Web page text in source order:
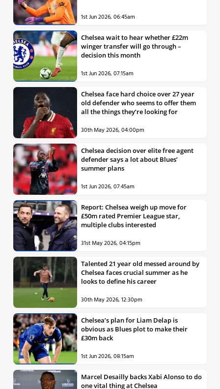
1st Jun 2026, 06:45am
Chelsea wait to hear whether £22m
winger transfer will go through –
decision this month
1st Jun 2026, 07:15am
Chelsea face hard choice over 27 year
old defender who seems to offer them
all the things they’re looking for
30th May 2026, 04:00pm
Chelsea decision over elite free agent
defender says a lot about Blues’
summer plans
1st Jun 2026, 07:45am
Report: Chelsea weigh up move for
£50m rated Premier League star,
multiple clubs interested
31st May 2026, 04:15pm
Talented 21 year old messed around by
Chelsea faces crucial summer as he
looks to define his career
30th May 2026, 12:30pm
Chelsea’s plan for Liam Delap is
obvious as Blues plot to make their
£30m back
1st Jun 2026, 08:15am
Marcel Desailly backs Xabi Alonso to do
one vital thing at Chelsea